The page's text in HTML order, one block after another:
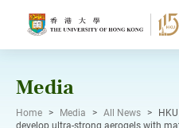
Media
Home > Media > All News >
develop ultra-strong aerogels with